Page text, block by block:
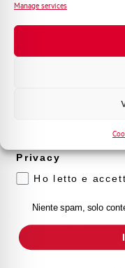
Manage services
Click
from the
prodotto e
Privacy
Ho letto e
Niente spam, solo